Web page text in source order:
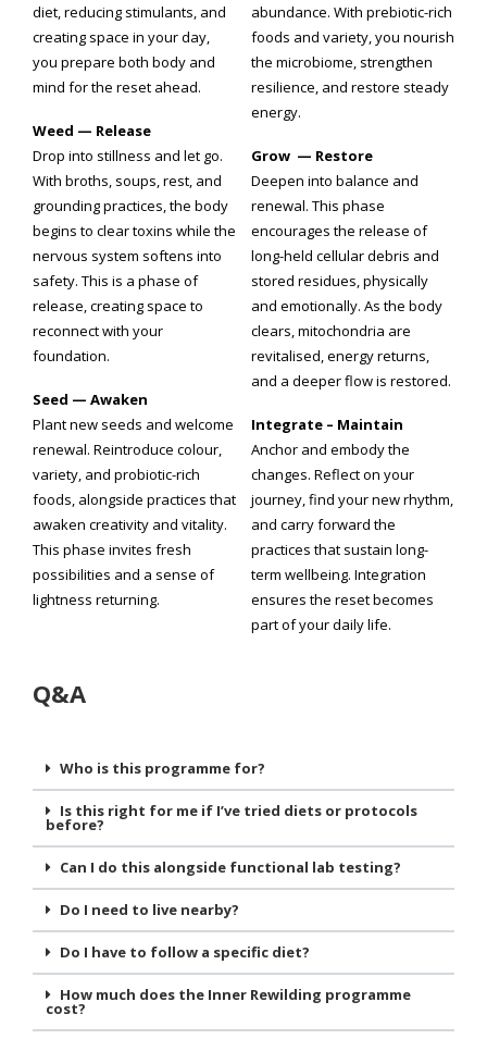
diet, reducing stimulants, and
creating space in your day,
you prepare both body and
mind for the reset ahead.
Weed — Release
Drop into stillness and let go.
With broths, soups, rest, and
grounding practices, the body
begins to clear toxins while the
nervous system softens into
safety. This is a phase of
release, creating space to
reconnect with your
foundation.
Seed — Awaken
Plant new seeds and welcome
renewal. Reintroduce colour,
variety, and probiotic-rich
foods, alongside practices that
awaken creativity and vitality.
This phase invites fresh
possibilities and a sense of
lightness returning.
abundance. With prebiotic-rich
foods and variety, you nourish
the microbiome, strengthen
resilience, and restore steady
energy.
Grow — Restore
Deepen into balance and
renewal. This phase
encourages the release of
long-held cellular debris and
stored residues, physically
and emotionally. As the body
clears, mitochondria are
revitalised, energy returns,
and a deeper flow is restored.
Integrate – Maintain
Anchor and embody the
changes. Reflect on your
journey, find your new rhythm,
and carry forward the
practices that sustain long-
term wellbeing. Integration
ensures the reset becomes
part of your daily life.
Q&A
Who is this programme for?
Is this right for me if I’ve tried diets or protocols
before?
Can I do this alongside functional lab testing?
Do I need to live nearby?
Do I have to follow a specific diet?
How much does the Inner Rewilding programme
cost?